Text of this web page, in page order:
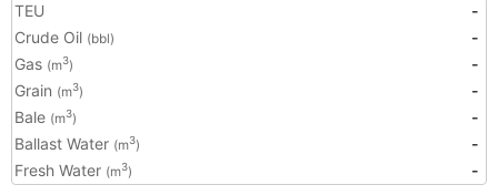
TEU
-
Crude Oil (bbl)
-
Gas (m3)
-
Grain (m3)
-
Bale (m3)
-
Ballast Water (m3)
-
Fresh Water (m3) -